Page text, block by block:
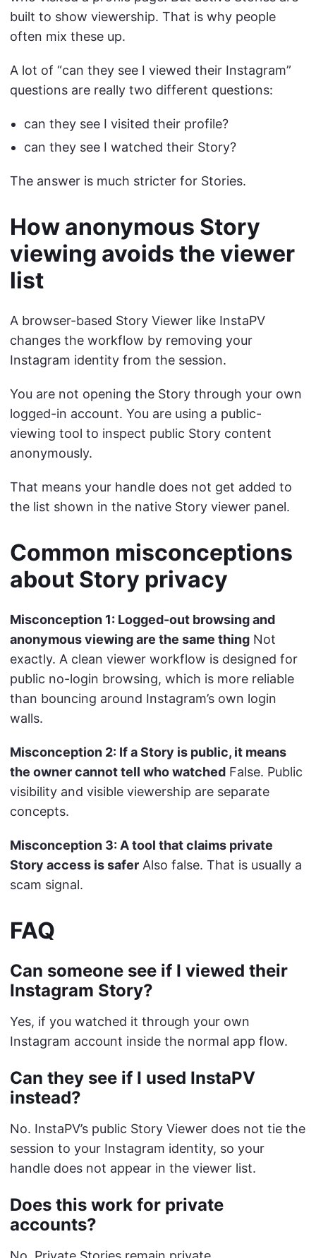
built to show viewership. That is why people
often mix these up.
A lot of “can they see I viewed their Instagram”
questions are really two different questions:
can they see I visited their profile?
can they see I watched their Story?
The answer is much stricter for Stories.
How anonymous Story
viewing avoids the viewer
list
A browser-based Story Viewer like InstaPV
changes the workflow by removing your
Instagram identity from the session.
You are not opening the Story through your own
logged-in account. You are using a public-
viewing tool to inspect public Story content
anonymously.
That means your handle does not get added to
the list shown in the native Story viewer panel.
Common misconceptions
about Story privacy
Misconception 1: Logged-out browsing and
anonymous viewing are the same thing Not
exactly. A clean viewer workflow is designed for
public no-login browsing, which is more reliable
than bouncing around Instagram’s own login
walls.
Misconception 2: If a Story is public, it means
the owner cannot tell who watched False. Public
visibility and visible viewership are separate
concepts.
Misconception 3: A tool that claims private
Story access is safer Also false. That is usually a
scam signal.
FAQ
Can someone see if I viewed their
Instagram Story?
Yes, if you watched it through your own
Instagram account inside the normal app flow.
Can they see if I used InstaPV
instead?
No. InstaPV’s public Story Viewer does not tie the
session to your Instagram identity, so your
handle does not appear in the viewer list.
Does this work for private
accounts?